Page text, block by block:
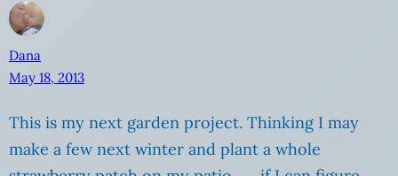
Dana
May 18, 2013
This is my next garden project. Thinking I may
make a few next winter and plant a whole